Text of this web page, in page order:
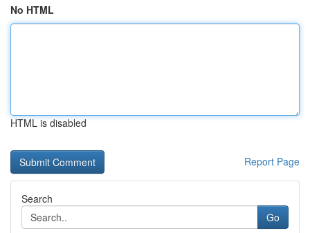
No HTML
HTML is disabled
Report Page
Search
Go